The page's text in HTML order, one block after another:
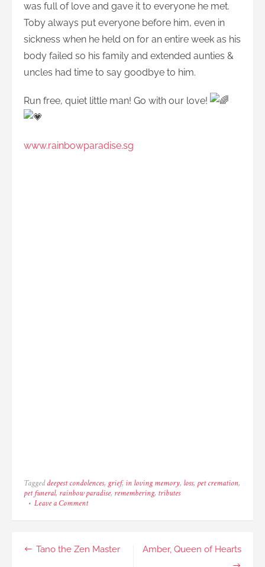
was full of love and gave it to everyone he met.
Toby always put everyone before him, even in
sickness when he held on for an entire week as his
body failed so his family and extended aunties &
uncles had time to say goodbye to him.
Run free, quiet little man! Go with our love!
www.rainbowparadise.sg
Taggeddeepest condolences, grief, in loving memory, loss, pet cremation,
pet funeral, rainbow paradise, remembering, tributes
Leave a Commenton
Man
Post
Tano the Zen Master Amber, Queen of Hearts